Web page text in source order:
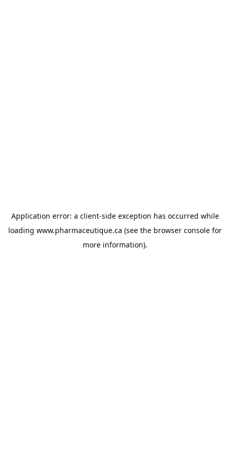
Application error: a client-side exception has occurred while
loading www.pharmaceutique.ca (see the browser console for
more information).